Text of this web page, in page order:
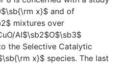
x}$ and of
mixtures over
Al$\sb2$O$\sb3$
the Selective Catalytic
x}$ species. The last